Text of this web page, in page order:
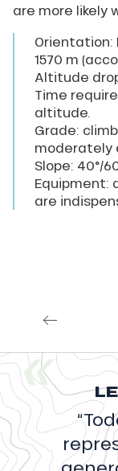
are more likely
Orientation:
1570 m
Altitude
Time
altitude.
Grade:
moderately
Slope: 40°/
Equipment:
are
your skiing.
videos of